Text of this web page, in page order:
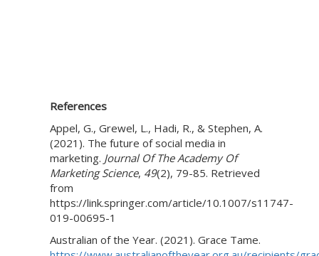
References
Appel, G., Grewel, L., Hadi, R., & Stephen, A.
(2021). The future of social media in
marketing. Journal Of The Academy Of
Marketing Science, 49(2), 79-85. Retrieved
from
https://link.springer.com/article/10.1007/s11747-
019-00695-1
Australian of the Year. (2021). Grace Tame.